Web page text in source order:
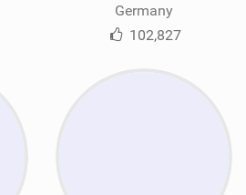
Germany
102,827